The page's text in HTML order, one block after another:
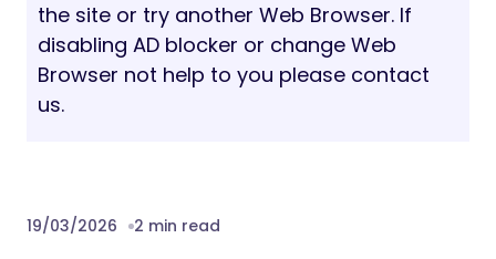
the site or try another Web Browser. If
disabling AD blocker or change Web
Browser not help to you please contact
us.
19/03/2026 2 min read